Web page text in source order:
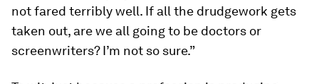
not fared terribly well. If all the drudgework gets
taken out, are we all going to be doctors or
screenwriters? I’m not so sure.”